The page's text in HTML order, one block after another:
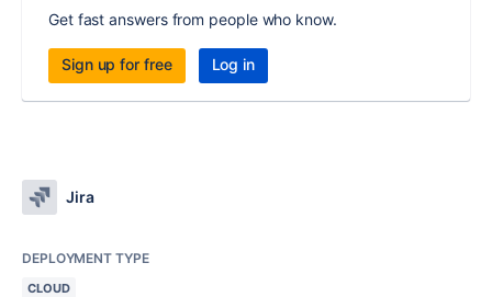
Get fast answers from people who know.
Sign up for free Log in
Jira
DEPLOYMENT TYPE
CLOUD